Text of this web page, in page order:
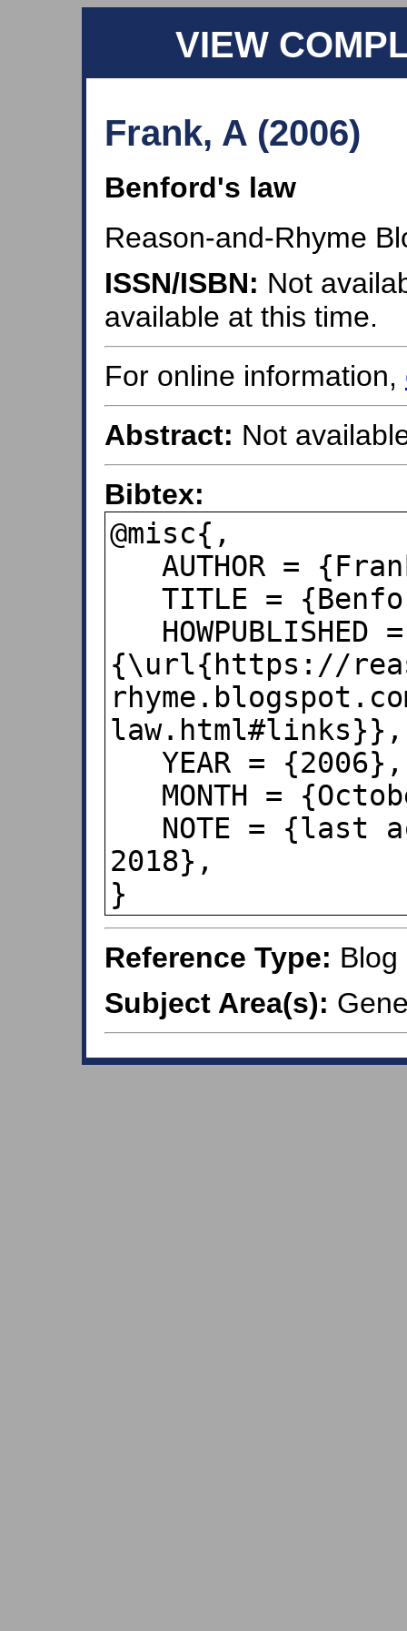
VIEW
Frank, A (2006)
Benford's law
Reason-and-Rhyme
ISSN/ISBN: Not
available at this time.
For online information,
Abstract: Not
Bibtex:
@misc{,
{\url{https://
2018},
}
Reference Type: Blog
Subject Area(s):